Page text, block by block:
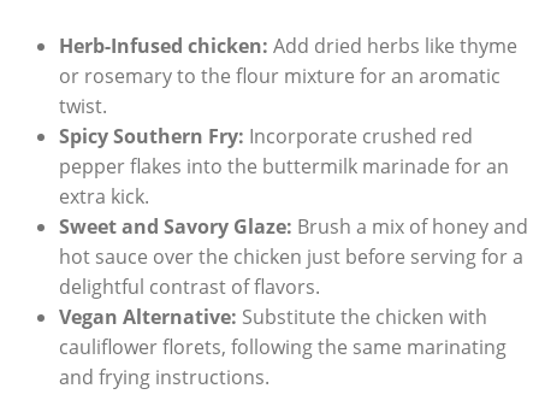
Herb-Infused chicken: Add dried herbs like thyme
or rosemary to the flour mixture for an aromatic
twist.
Spicy Southern Fry: Incorporate crushed red
pepper flakes into the buttermilk marinade for an
extra kick.
Sweet and Savory Glaze: Brush a mix of honey and
hot sauce over the chicken just before serving for a
delightful contrast of flavors.
Vegan Alternative: Substitute the chicken with
cauliflower florets, following the same marinating
and frying instructions.